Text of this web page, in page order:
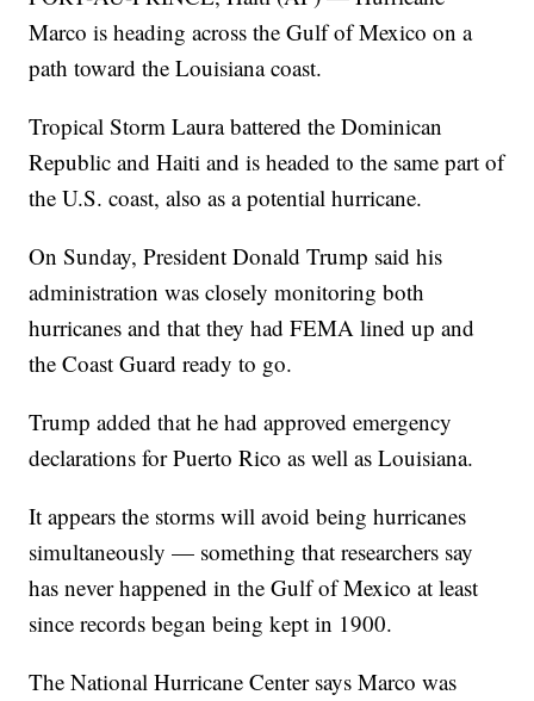
Marco is heading across the Gulf of Mexico on a
path toward the Louisiana coast.
Tropical Storm Laura battered the Dominican
Republic and Haiti and is headed to the same part of
the U.S. coast, also as a potential hurricane.
On Sunday, President Donald Trump said his
administration was closely monitoring both
hurricanes and that they had FEMA lined up and
the Coast Guard ready to go.
Trump added that he had approved emergency
declarations for Puerto Rico as well as Louisiana.
It appears the storms will avoid being hurricanes
simultaneously — something that researchers say
has never happened in the Gulf of Mexico at least
since records began being kept in 1900.
The National Hurricane Center says Marco was